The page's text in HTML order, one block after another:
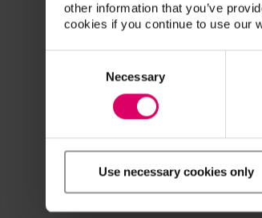
other information that you’ve
cookies if you continue to use our
Necessary
Use necessary cookies only